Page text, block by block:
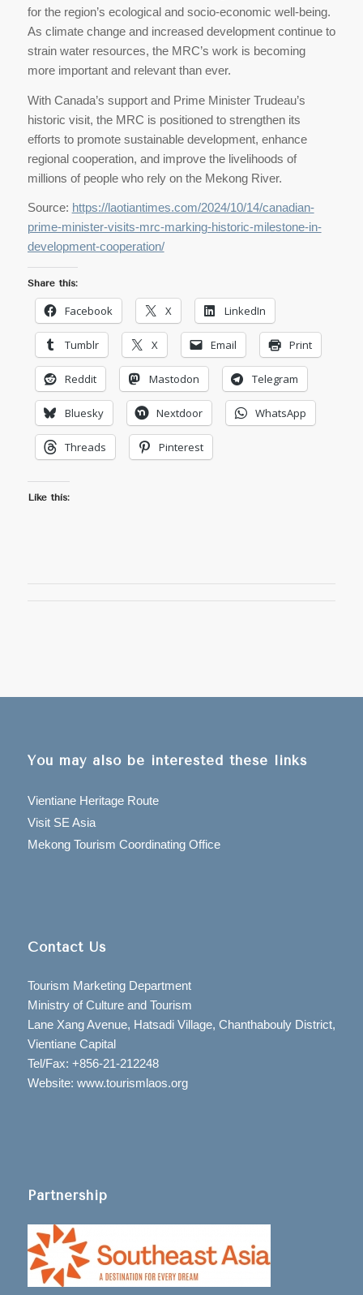
for the region’s ecological and socio-economic well-being.
As climate change and increased development continue to
strain water resources, the MRC’s work is becoming
more important and relevant than ever.
With Canada’s support and Prime Minister Trudeau’s
historic visit, the MRC is positioned to strengthen its
efforts to promote sustainable development, enhance
regional cooperation, and improve the livelihoods of
millions of people who rely on the Mekong River.
Source: https://laotiantimes.com/2024/10/14/canadian-
prime-minister-visits-mrc-marking-historic-milestone-in-
development-cooperation/
Share this:
Facebook X LinkedIn
Tumblr X Email Print
Reddit Mastodon Telegram
Bluesky Nextdoor WhatsApp
Threads Pinterest
Like this:
You may also be interested these links
Vientiane Heritage Route
Visit SE Asia
Mekong Tourism Coordinating Office
Contact Us
Tourism Marketing Department
Ministry of Culture and Tourism
Lane Xang Avenue, Hatsadi Village, Chanthabouly District,
Vientiane Capital
Tel/Fax: +856-21-212248
Website: www.tourismlaos.org
Partnership